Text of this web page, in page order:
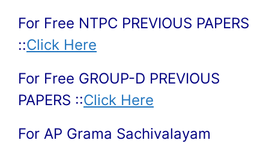
For Free NTPC PREVIOUS PAPERS
::Click Here
For Free GROUP-D PREVIOUS
PAPERS ::Click Here
For AP Grama Sachivalayam